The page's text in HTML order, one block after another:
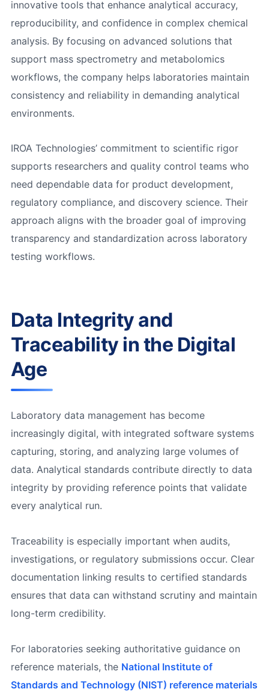
innovative tools that enhance analytical accuracy,
reproducibility, and confidence in complex chemical
analysis. By focusing on advanced solutions that
support mass spectrometry and metabolomics
workflows, the company helps laboratories maintain
consistency and reliability in demanding analytical
environments.
IROA Technologies’ commitment to scientific rigor
supports researchers and quality control teams who
need dependable data for product development,
regulatory compliance, and discovery science. Their
approach aligns with the broader goal of improving
transparency and standardization across laboratory
testing workflows.
Data Integrity and
Traceability in the Digital
Age
Laboratory data management has become
increasingly digital, with integrated software systems
capturing, storing, and analyzing large volumes of
data. Analytical standards contribute directly to data
integrity by providing reference points that validate
every analytical run.
Traceability is especially important when audits,
investigations, or regulatory submissions occur. Clear
documentation linking results to certified standards
ensures that data can withstand scrutiny and maintain
long-term credibility.
For laboratories seeking authoritative guidance on
reference materials, the National Institute of
Standards and Technology (NIST) reference materials